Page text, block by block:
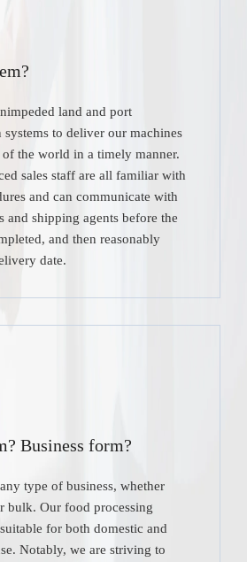
land and port
systems to deliver our machines
the world in a timely manner.
sales staff are all familiar with
and can communicate with
and shipping agents before the
and then reasonably
date.
Business form?
type of business, whether
bulk. Our food processing
for both domestic and
Notably, we are striving to